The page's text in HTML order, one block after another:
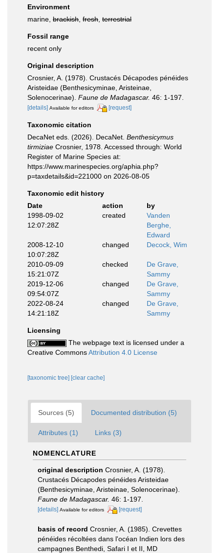
Environment
marine, brackish fresh terrestrial
Fossil range
recent only
Original description
Crosnier, A. (1978). Crustacés Décapodes pénéides
Aristeidae (Benthesicyminae, Aristeinae,
Solenocerinae). Faune de Madagascar. 46: 1-197.
[details] Available for editors [request]
Taxonomic citation
DecaNet eds. (2026). DecaNet. Benthesicymus
tirmiziae Crosnier, 1978. Accessed through: World
Register of Marine Species at:
https://www.marinespecies.org/aphia.php?
p=taxdetails&id=221000 on 2026-08-05
Taxonomic edit history
Date
action
by
1998-09-02
12:07:28Z
created
Vanden
Berghe,
Edward
2008-12-10
10:07:28Z
changed Decock, Wim
2010-09-09
15:21:07Z
checked
De Grave,
Sammy
2019-12-06
09:54:07Z
changed
De Grave,
Sammy
2022-08-24
14:21:18Z
changed
De Grave,
Sammy
Licensing
The webpage text is licensed under a
Creative CommonsAttribution 4.0 License
[taxonomic tree] [clear cache]
Sources (5) Documented distribution (5)
Attributes (1) Links (3)
NOMENCLATURE
original description Crosnier, A. (1978).
Crustacés Décapodes pénéides Aristeidae
(Benthesicyminae, Aristeinae, Solenocerinae).
Faune de Madagascar. 46: 1-197.
[details] Available for editors [request]
basis of record Crosnier, A. (1985). Crevettes
pénéides récoltées dans l'océan Indien lors des
campagnes Benthedi, Safari I et II, MD